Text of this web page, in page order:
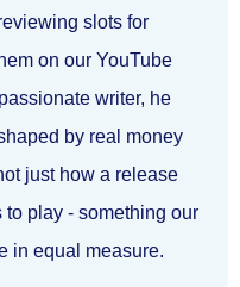
slots for
on our YouTube
writer, he
by real money
just how a release
to play - something our
in equal measure.